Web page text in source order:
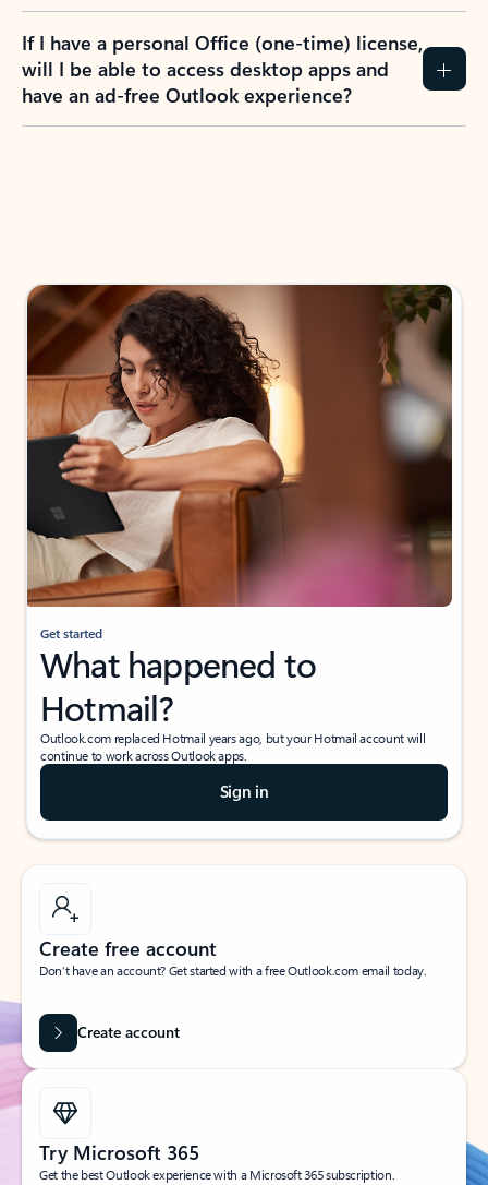
If I have a personal Office (one-time) license,
will I be able to access desktop apps and
have an ad-free Outlook experience?
Get started
What happened to
Hotmail?
Outlook.com replaced Hotmail years ago, but your Hotmail account will
continue to work across Outlook apps.
Sign in
Create free account
Don’t have an account? Get started with a free Outlook.com email today.
Create account
Try Microsoft 365
Get the best Outlook experience with a Microsoft 365 subscription.